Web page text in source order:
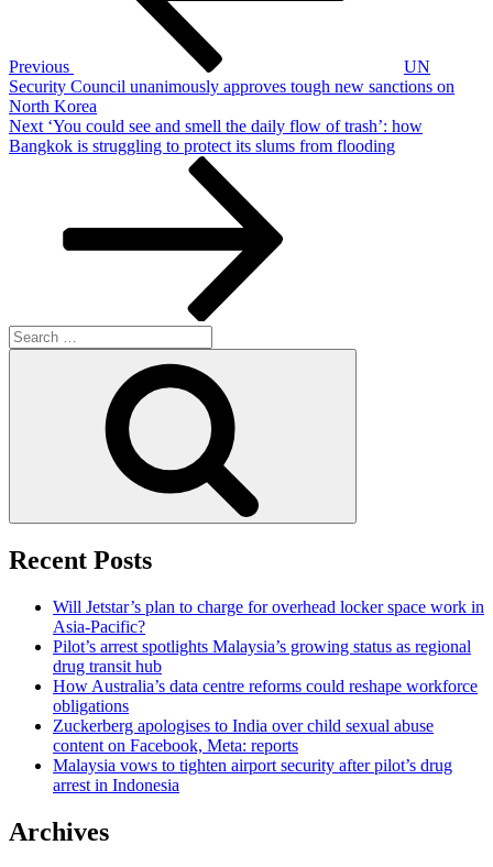
Previous
UN
Security Council unanimously approves tough new sanctions on
North Korea
Next
Post
Next ‘You could see and smell the daily flow of trash’: how
Bangkok is struggling to protect its slums from flooding
Search
for:
Recent Posts
Will Jetstar’s plan to charge for overhead locker space work in
Asia-Pacific?
Pilot’s arrest spotlights Malaysia’s growing status as regional
drug transit hub
How Australia’s data centre reforms could reshape workforce
obligations
Zuckerberg apologises to India over child sexual abuse
content on Facebook, Meta: reports
Malaysia vows to tighten airport security after pilot’s drug
arrest in Indonesia
Archives